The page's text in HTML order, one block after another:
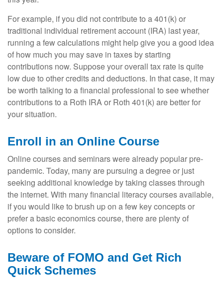
For example, if you did not contribute to a 401(k) or
traditional individual retirement account (IRA) last year,
running a few calculations might help give you a good idea
of how much you may save in taxes by starting
contributions now. Suppose your overall tax rate is quite
low due to other credits and deductions. In that case, it may
be worth talking to a financial professional to see whether
contributions to a Roth IRA or Roth 401(k) are better for
your situation.
Enroll in an Online Course
Online courses and seminars were already popular pre-
pandemic. Today, many are pursuing a degree or just
seeking additional knowledge by taking classes through
the internet. With many financial literacy courses available,
if you would like to brush up on a few key concepts or
prefer a basic economics course, there are plenty of
options to consider.
Beware of FOMO and Get Rich
Quick Schemes